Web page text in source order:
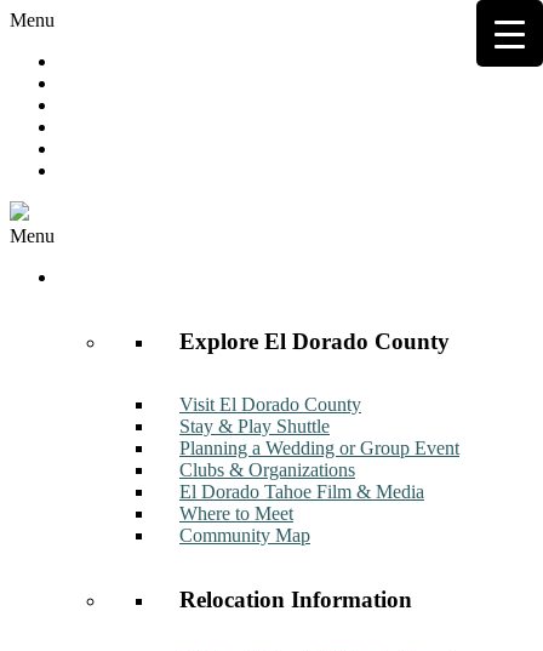
Menu
Menu
Explore El Dorado County
Visit El Dorado County
Stay & Play Shuttle
Planning a Wedding or Group Event
Clubs & Organizations
El Dorado Tahoe Film & Media
Where to Meet
Community Map
Relocation Information